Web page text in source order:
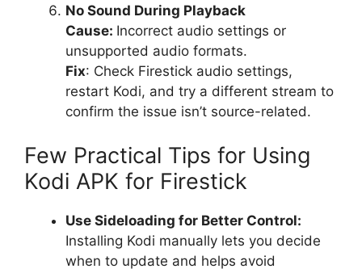
No Sound During Playback
Cause: Incorrect audio settings or
unsupported audio formats.
Fix: Check Firestick audio settings,
restart Kodi, and try a different stream to
confirm the issue isn’t source-related.
Few Practical Tips for Using
Kodi APK for Firestick
Use Sideloading for Better Control:
Installing Kodi manually lets you decide
when to update and helps avoid